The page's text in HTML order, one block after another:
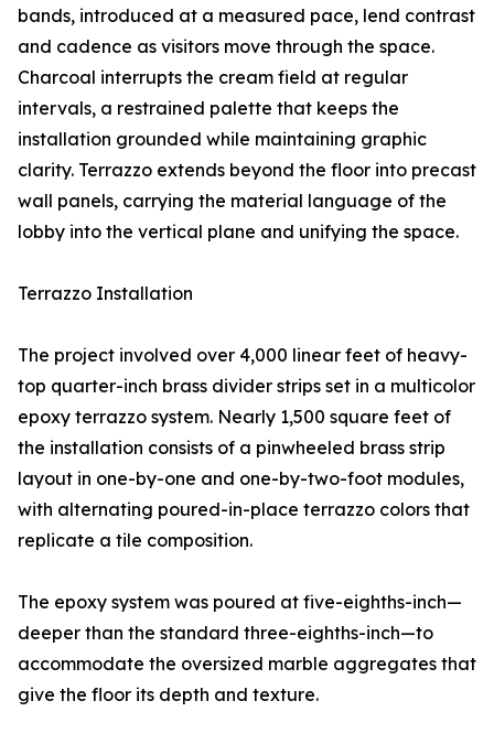
bands, introduced at a measured pace, lend contrast
and cadence as visitors move through the space.
Charcoal interrupts the cream field at regular
intervals, a restrained palette that keeps the
installation grounded while maintaining graphic
clarity. Terrazzo extends beyond the floor into precast
wall panels, carrying the material language of the
lobby into the vertical plane and unifying the space.
Terrazzo Installation
The project involved over 4,000 linear feet of heavy-
top quarter-inch brass divider strips set in a multicolor
epoxy terrazzo system. Nearly 1,500 square feet of
the installation consists of a pinwheeled brass strip
layout in one-by-one and one-by-two-foot modules,
with alternating poured-in-place terrazzo colors that
replicate a tile composition.
The epoxy system was poured at five-eighths-inch—
deeper than the standard three-eighths-inch—to
accommodate the oversized marble aggregates that
give the floor its depth and texture.